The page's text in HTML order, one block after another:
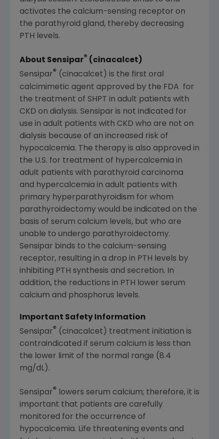
activates the calcium-sensing receptor on
the parathyroid gland, thereby decreasing
PTH levels.
About Sensipar® (cinacalcet)
Sensipar® (cinacalcet) is the first oral
calcimimetic agent approved by the FDA for
the treatment of SHPT in adult patients with
CKD on dialysis. Sensipar is not indicated for
use in adult patients with CKD who are not on
dialysis because of an increased risk of
hypocalcemia. The therapy is also approved in
the U.S. for treatment of hypercalcemia in
adult patients with parathyroid carcinoma
and hypercalcemia in adult patients with
primary hyperparathyroidism for whom
parathyroidectomy would be indicated on the
basis of serum calcium levels, but who are
unable to undergo parathyroidectomy.
Sensipar binds to the calcium-sensing
receptor, resulting in a drop in PTH levels by
inhibiting PTH synthesis and secretion. In
addition, the reductions in PTH lower serum
calcium and phosphorus levels.
Important Safety Information
Sensipar® (cinacalcet) treatment initiation is
contraindicated if serum calcium is less than
the lower limit of the normal range (8.4
mg/dL).
Sensipar® lowers serum calcium; therefore, it is
important that patients are carefully
monitored for the occurrence of
hypocalcemia. Life threatening events and